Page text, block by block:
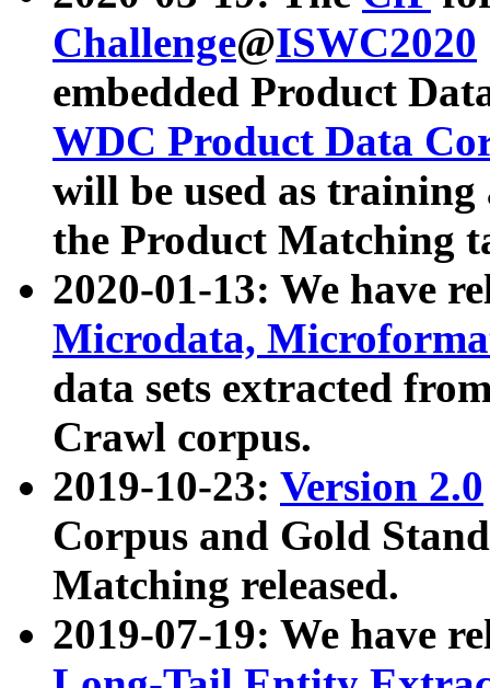
Challenge@ISWC2020
embedded Product
WDC Product Data
will be used as
the Product Matching
2020-01-13: We have
Microdata,
data sets extracted
Crawl corpus.
2019-10-23: Version 2.0
Corpus and Gold
Matching released.
2019-07-19: We have